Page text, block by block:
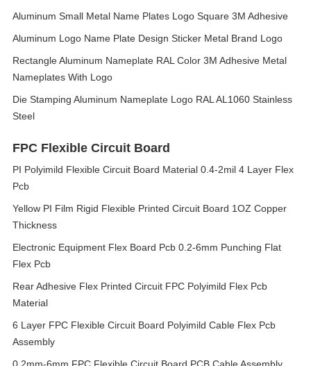
Aluminum Small Metal Name Plates Logo Square 3M Adhesive
Aluminum Logo Name Plate Design Sticker Metal Brand Logo
Rectangle Aluminum Nameplate RAL Color 3M Adhesive Metal
Nameplates With Logo
Die Stamping Aluminum Nameplate Logo RAL AL1060 Stainless
Steel
FPC Flexible Circuit Board
PI Polyimild Flexible Circuit Board Material 0.4-2mil 4 Layer Flex
Pcb
Yellow PI Film Rigid Flexible Printed Circuit Board 1OZ Copper
Thickness
Electronic Equipment Flex Board Pcb 0.2-6mm Punching Flat
Flex Pcb
Rear Adhesive Flex Printed Circuit FPC Polyimild Flex Pcb
Material
6 Layer FPC Flexible Circuit Board Polyimild Cable Flex Pcb
Assembly